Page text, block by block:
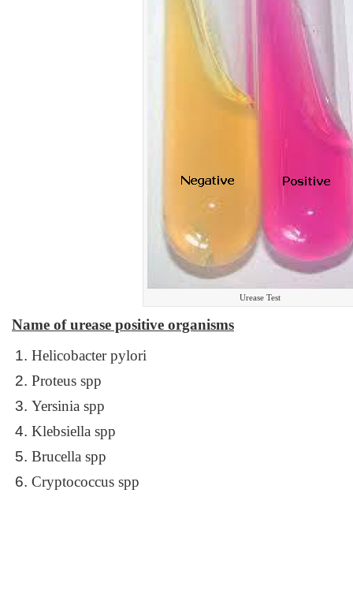
Urease Test
Name of urease positive organisms
Helicobacter pylori
Proteus spp
Yersinia spp
Klebsiella spp
Brucella spp
Cryptococcus spp